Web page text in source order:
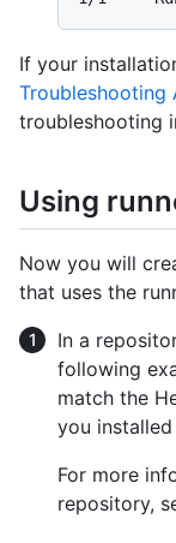
If your
Troubleshooting
troubleshooting
Using
Now you will
that uses the
In a
following
match the
you
For more
repository,